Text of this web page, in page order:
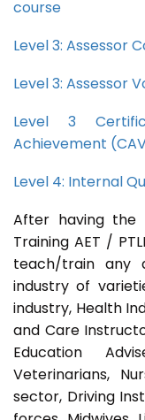
course
Level 3: Assessor
Level 3: Assessor
Level 3
Achievement
Level 4: Internal
After having the
Training AET /
teach/train any
industry of
industry, Health
and Care
Education
Veterinarians,
sector, Driving